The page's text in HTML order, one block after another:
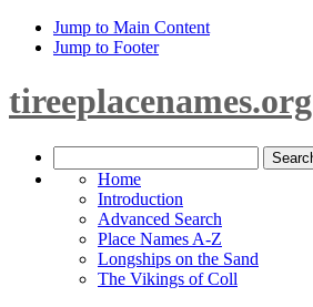
Jump to Main Content
Jump to Footer
tireeplacenames.org
Home
Introduction
Advanced Search
Place Names A-Z
Longships on the Sand
The Vikings of Coll